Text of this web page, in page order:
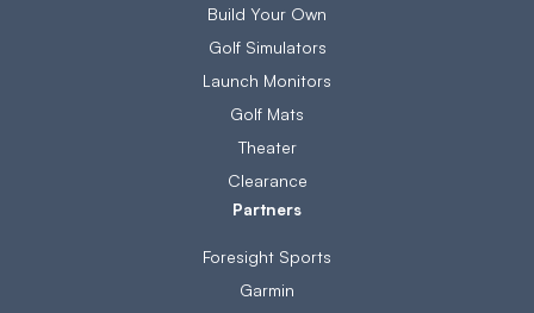
Build Your Own
Golf Simulators
Launch Monitors
Golf Mats
Theater
Clearance
Partners
Foresight Sports
Garmin